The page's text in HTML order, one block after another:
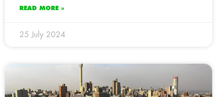
READ MORE »
25 July 2024